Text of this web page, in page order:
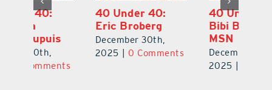
40 Under 40:
Eric Broberg
December 30th,
2025
0 Comments
40 Under 40:
Bibi Bell, RN
MSN
December 30th,
0 Comments